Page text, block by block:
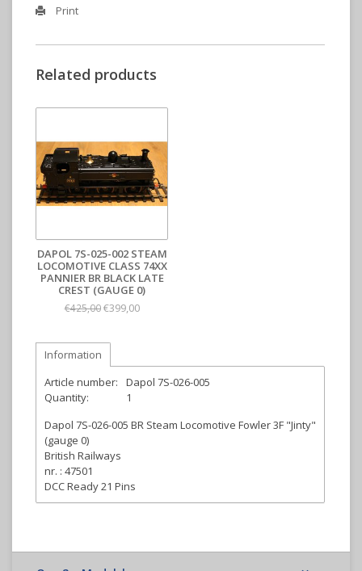
Print
Related products
DAPOL 7S-025-002 STEAM
LOCOMOTIVE CLASS 74XX
PANNIER BR BLACK LATE
CREST (GAUGE 0)
€425,00€399,00
Information
Article number:
Dapol 7S-026-005
Quantity:
1
Dapol 7S-026-005 BR Steam Locomotive Fowler 3F "Jinty"
(gauge 0)
British Railways
nr. : 47501
DCC Ready 21 Pins